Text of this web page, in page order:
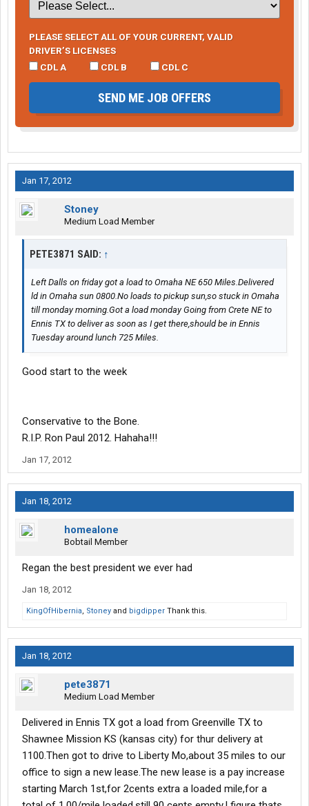
PLEASE SELECT ALL OF YOUR CURRENT, VALID
DRIVER’S LICENSES
CDL A
CDL B CDL C
SEND ME JOB OFFERS
Jan 17, 2012
Stoney
Medium Load Member
PETE3871 SAID: ↑
Left Dalls on friday got a load to Omaha NE 650 Miles.Delivered
ld in Omaha sun 0800.No loads to pickup sun,so stuck in Omaha
till monday morning.Got a load monday Going from Crete NE to
Ennis TX to deliver as soon as I get there,should be in Ennis
Tuesday around lunch 725 Miles.
Good start to the week
Conservative to the Bone.
R.I.P. Ron Paul 2012. Hahaha!!!
Jan 17, 2012
Jan 18, 2012
homealone
Bobtail Member
Regan the best president we ever had
Jan 18, 2012
KingOfHibernia, Stoney and bigdipper Thank this.
Jan 18, 2012
pete3871
Medium Load Member
Delivered in Ennis TX got a load from Greenville TX to
Shawnee Mission KS (kansas city) for thur delivery at
1100.Then got to drive to Liberty Mo,about 35 miles to our
office to sign a new lease.The new lease is a pay increase
starting March 1st,for 2cents extra a loaded mile,for a